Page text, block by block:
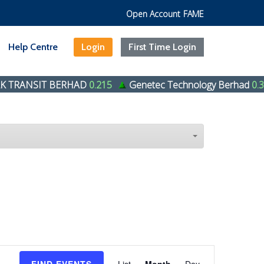
Open Account FAME
Help Centre Login First Time Login
BERHAD0.215 Genetec Technology Berhad0.39